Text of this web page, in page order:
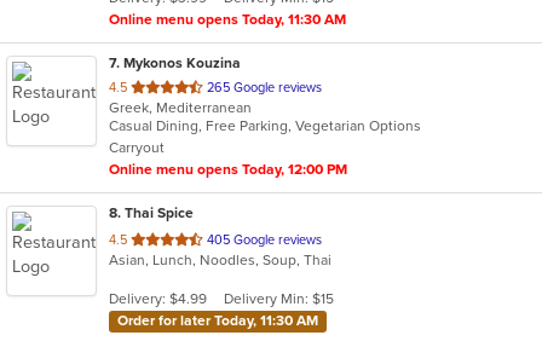
Online menu opens Today, 11:30 AM
7. Mykonos Kouzina
4.5 out
of
5
stars.
265 Google reviews
Greek, Mediterranean
Casual Dining, Free Parking, Vegetarian Options
Carryout
Online menu opens Today, 12:00 PM
8. Thai Spice
4.5 out
of
stars.
405 Google reviews
Asian, Lunch, Noodles, Soup, Thai
Delivery: $4.99
Delivery Min: $15
Order for later Today, 11:30 AM